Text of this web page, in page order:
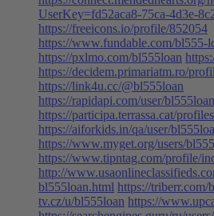
UserKey=fd52aca8-75ca-4d3e-
https://freeicons.io/profile/852054
https://www.fundable.com/bl555-
https://pxlmo.com/bl555loan
https://decidem.primariatm.ro/
https://link4u.cc/@bl555loan
https://rapidapi.com/user/bl555loan
https://participa.terrassa.cat/
https://aiforkids.in/qa/user/
https://www.myget.org/users/
https://www.tipntag.com/profile/
http://
bl555loan.html https://triberr.com/
tv.cz/u/bl555loan https://